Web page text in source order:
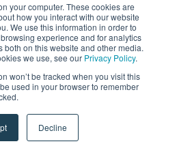
your computer. These cookies are
how you interact with our website
We use this information in order to
experience and for analytics
both on this website and other media.
we use, see our Privacy Policy.
won’t be tracked when you visit this
used in your browser to remember
Decline
Partner
All rights reserved. Green
Terms & Conditions